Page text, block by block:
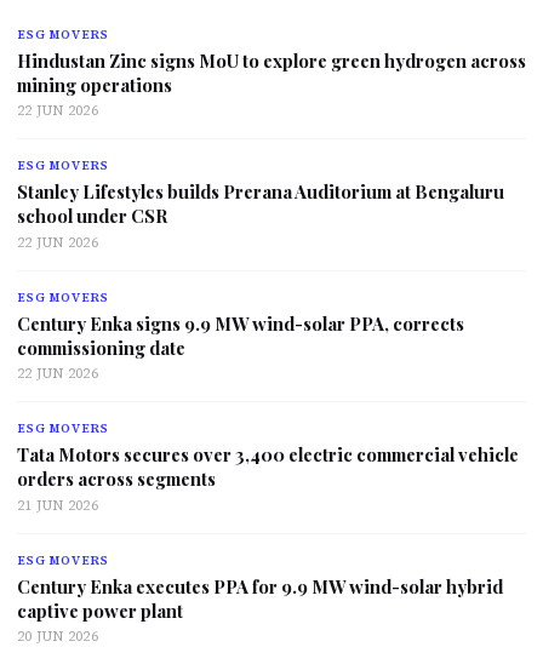
ESG MOVERS
Hindustan Zinc signs MoU to explore green hydrogen across
mining operations
22 JUN 2026
ESG MOVERS
Stanley Lifestyles builds Prerana Auditorium at Bengaluru
school under CSR
22 JUN 2026
ESG MOVERS
Century Enka signs 9.9 MW wind-solar PPA, corrects
commissioning date
22 JUN 2026
ESG MOVERS
Tata Motors secures over 3,400 electric commercial vehicle
orders across segments
21 JUN 2026
ESG MOVERS
Century Enka executes PPA for 9.9 MW wind-solar hybrid
captive power plant
20 JUN 2026